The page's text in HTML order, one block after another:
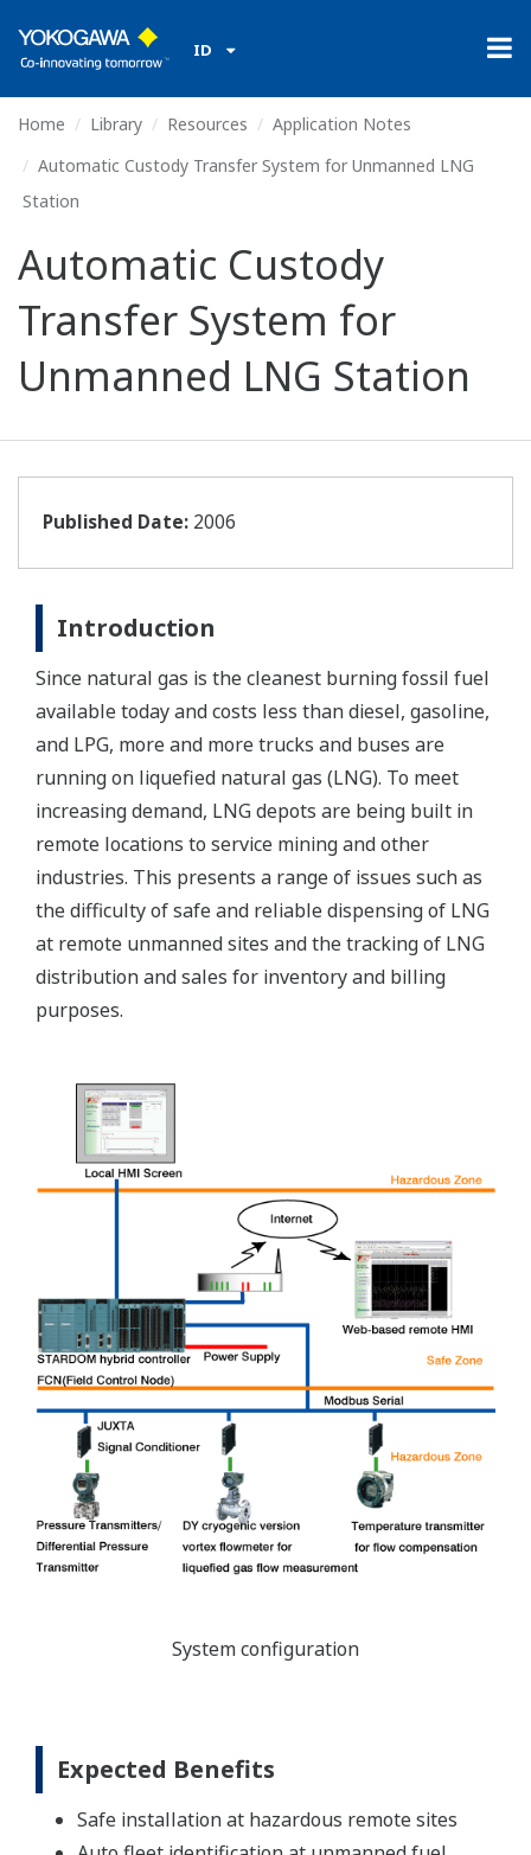
ID
Home Library Resources
Application Notes
Automatic Custody Transfer System for Unmanned LNG
Station
Automatic Custody
Transfer System for
Unmanned LNG Station
Published Date: 2006
Introduction
Since natural gas is the cleanest burning fossil fuel
available today and costs less than diesel, gasoline,
and LPG, more and more trucks and buses are
running on liquefied natural gas (LNG). To meet
increasing demand, LNG depots are being built in
remote locations to service mining and other
industries. This presents a range of issues such as
the difficulty of safe and reliable dispensing of LNG
at remote unmanned sites and the tracking of LNG
distribution and sales for inventory and billing
purposes.
System configuration
Expected Benefits
Safe installation at hazardous remote sites